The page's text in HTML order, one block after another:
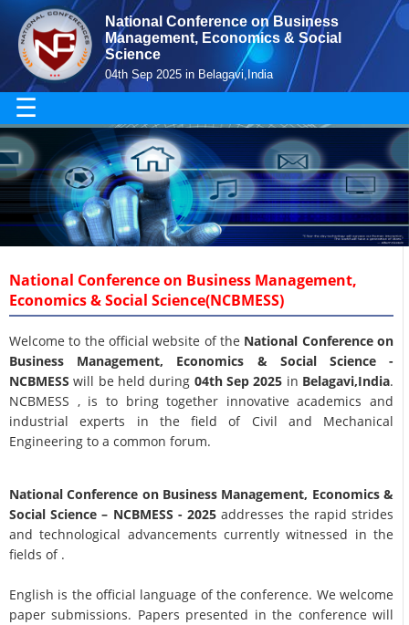
National Conference on Business
Management, Economics & Social
Science
04th Sep 2025 in Belagavi,India
☰
National Conference on Business Management,
Economics & Social Science(NCBMESS)
Welcome to the official website of the National Conference on
Business Management, Economics & Social Science -
NCBMESSwill be held during 04th Sep 2025 in Belagavi,India.
NCBMESS , is to bring together innovative academics and
industrial experts in the field of Civil and Mechanical
Engineering to a common forum.
National Conference on Business Management, Economics &
Social Science– NCBMESS - 2025addresses the rapid strides
and technological advancements currently witnessed in the
fields of .
English is the official language of the conference. We welcome
paper submissions. Papers presented in the conference will